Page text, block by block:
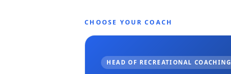
CHOOSE YOUR COACH
HEAD OF RECREATIONAL COACHING